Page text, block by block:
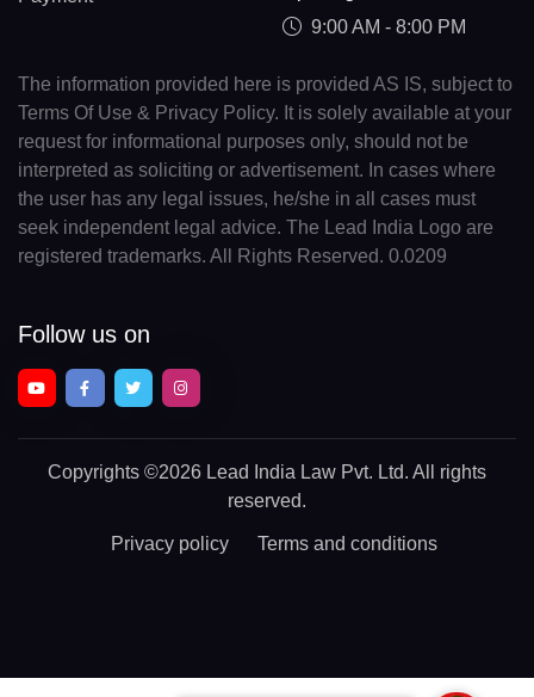
9:00 AM - 8:00 PM
The information provided here is provided AS IS, subject to
Terms Of Use & Privacy Policy. It is solely available at your
request for informational purposes only, should not be
interpreted as soliciting or advertisement. In cases where
the user has any legal issues, he/she in all cases must
seek independent legal advice. The Lead India Logo are
registered trademarks. All Rights Reserved. 0.0209
Follow us on
Copyrights ©2026 Lead India Law Pvt. Ltd. All rights
reserved.
Privacy policy Terms and conditions